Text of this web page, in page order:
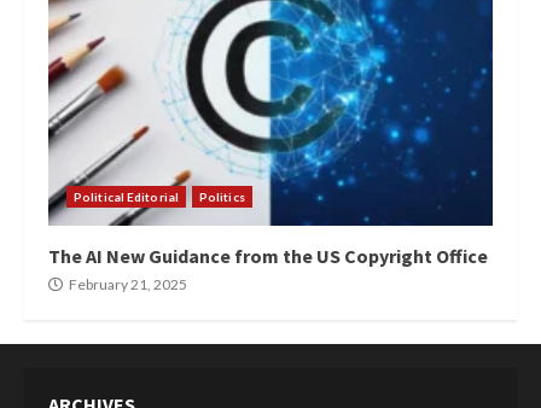
Political Editorial Politics
The AI New Guidance from the US Copyright Office
February 21, 2025